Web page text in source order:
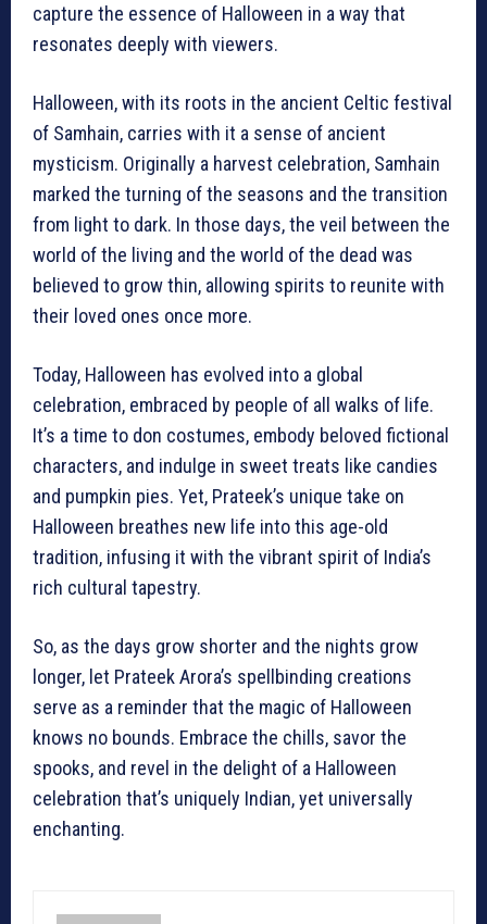
capture the essence of Halloween in a way that
resonates deeply with viewers.
Halloween, with its roots in the ancient Celtic festival
of Samhain, carries with it a sense of ancient
mysticism. Originally a harvest celebration, Samhain
marked the turning of the seasons and the transition
from light to dark. In those days, the veil between the
world of the living and the world of the dead was
believed to grow thin, allowing spirits to reunite with
their loved ones once more.
Today, Halloween has evolved into a global
celebration, embraced by people of all walks of life.
It’s a time to don costumes, embody beloved fictional
characters, and indulge in sweet treats like candies
and pumpkin pies. Yet, Prateek’s unique take on
Halloween breathes new life into this age-old
tradition, infusing it with the vibrant spirit of India’s
rich cultural tapestry.
So, as the days grow shorter and the nights grow
longer, let Prateek Arora’s spellbinding creations
serve as a reminder that the magic of Halloween
knows no bounds. Embrace the chills, savor the
spooks, and revel in the delight of a Halloween
celebration that’s uniquely Indian, yet universally
enchanting.